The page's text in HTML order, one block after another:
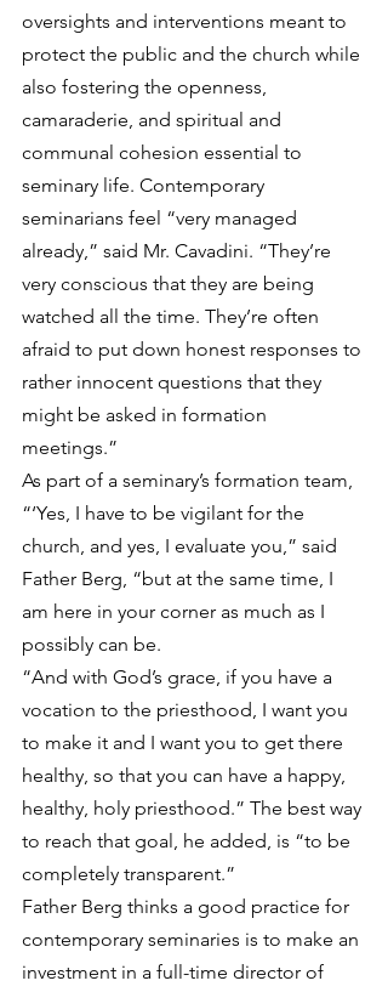
oversights and interventions meant to
protect the public and the church while
also fostering the openness,
camaraderie, and spiritual and
communal cohesion essential to
seminary life. Contemporary
seminarians feel “very managed
already,” said Mr. Cavadini. “They’re
very conscious that they are being
watched all the time. They’re often
afraid to put down honest responses to
rather innocent questions that they
might be asked in formation
meetings.”
As part of a seminary’s formation team,
“‘Yes, I have to be vigilant for the
church, and yes, I evaluate you,” said
Father Berg, “but at the same time, I
am here in your corner as much as I
possibly can be.
“And with God’s grace, if you have a
vocation to the priesthood, I want you
to make it and I want you to get there
healthy, so that you can have a happy,
healthy, holy priesthood.” The best way
to reach that goal, he added, is “to be
completely transparent.”
Father Berg thinks a good practice for
contemporary seminaries is to make an
investment in a full-time director of